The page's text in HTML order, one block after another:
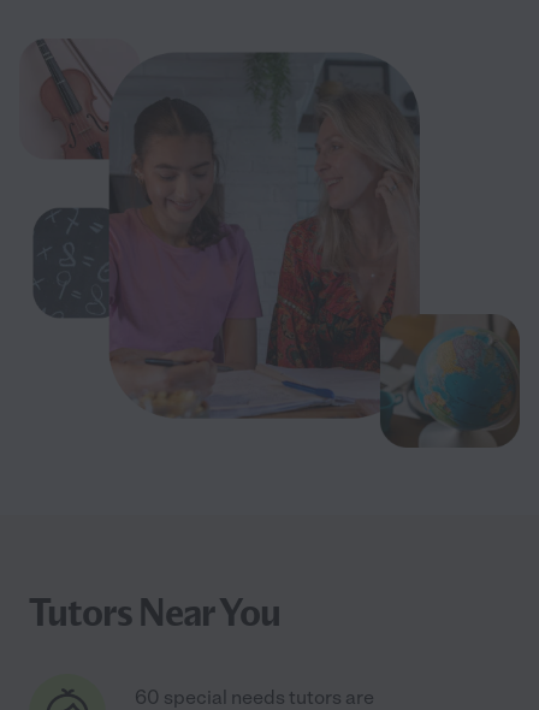
Tutors Near You
60 special needs tutors are